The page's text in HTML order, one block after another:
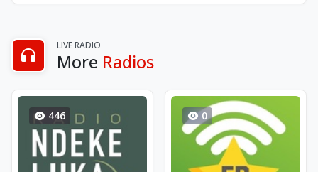
LIVE RADIO
More Radios
446 0